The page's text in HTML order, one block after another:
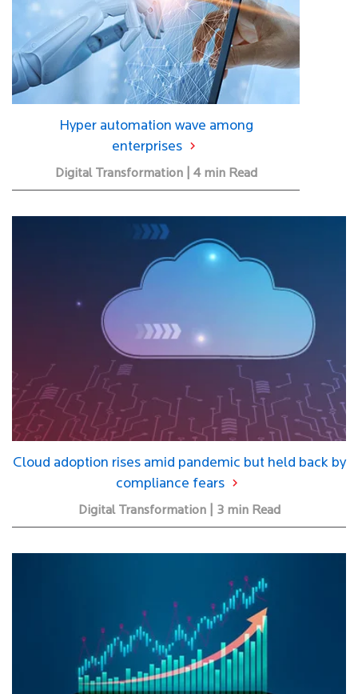
Hyper automation wave among
enterprises
Digital Transformation | 4 min Read
Cloud adoption rises amid pandemic but held back by
compliance fears
Digital Transformation | 3 min Read